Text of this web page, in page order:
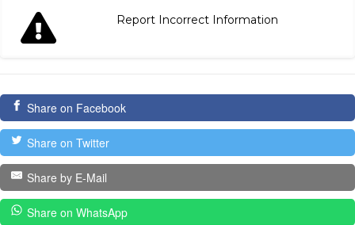
Report Incorrect Information
Share on Facebook
Share on Twitter
Share by E-Mail
Share on WhatsApp